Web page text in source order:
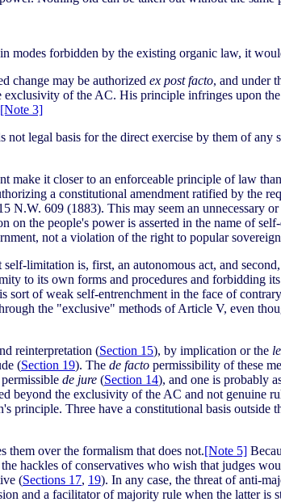
modes forbidden by the existing organic law, it
change may be authorized ex post facto, and under
of the AC. His principle infringes upon
[Note 3]
legal basis for the direct exercise by them of any
make it closer to an enforceable principle of law
a constitutional amendment ratified by the
N.W. 609 (1883). This may seem an unnecessary
on the people's power is asserted in the name of
not a violation of the right to popular
limitation is, first, an autonomous act, and
to its own forms and procedures and forbidding
of weak self-entrenchment in the face of
the "exclusive" methods of Article V, even
reinterpretation (Section 15), by implication or the
(Section 19). The de facto permissibility of these
de jure (Section 14), and one is probably
beyond the exclusivity of the AC and not genuine
principle. Three have a constitutional basis outside
them over the formalism that does not.[Note 5]
hackles of conservatives who wish that judges
(Sections 17, 19). In any case, the threat of anti-
and a facilitator of majority rule when the latter is